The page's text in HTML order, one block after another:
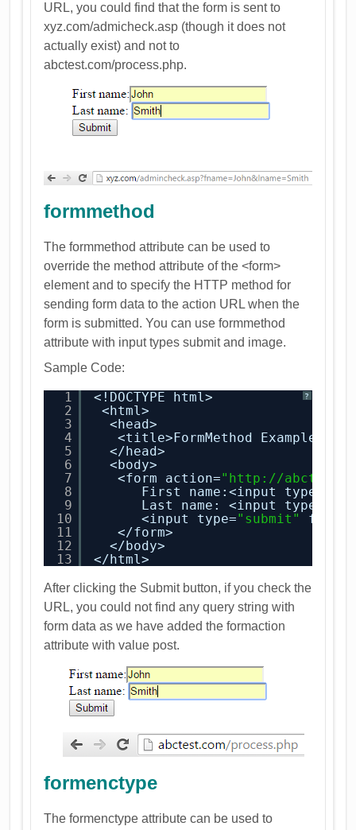
URL, you could find that the form is sent to
xyz.com/admicheck.asp (though it does not
actually exist) and not to
abctest.com/process.php.
formmethod
The formmethod attribute can be used to
override the method attribute of the <form>
element and to specify the HTTP method for
sending form data to the action URL when the
form is submitted. You can use formmethod
attribute with input types submit and image.
Sample Code:
?
1
2
3
4
5
6
7
8
9
10
11
12
13
<!DOCTYPE html>
<html>
<head>
<title>FormMethod Example</
</head>
<body>
<form action=" http://
First name:<input type=
Last name: <input type=
<input type="submit"
</form>
</body>
</html>
After clicking the Submit button, if you check the
URL, you could not find any query string with
form data as we have added the formaction
attribute with value post.
formenctype
The formenctype attribute can be used to